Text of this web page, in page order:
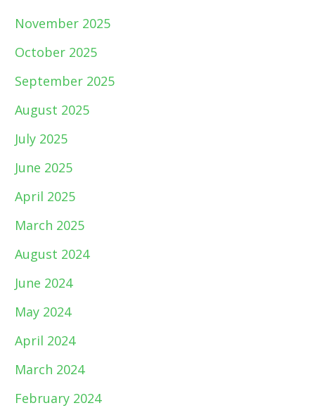
November 2025
October 2025
September 2025
August 2025
July 2025
June 2025
April 2025
March 2025
August 2024
June 2024
May 2024
April 2024
March 2024
February 2024